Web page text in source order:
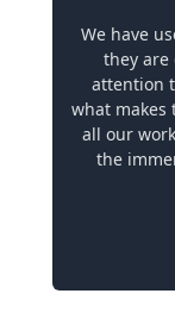
We have
they are
attention
what makes
all our
the